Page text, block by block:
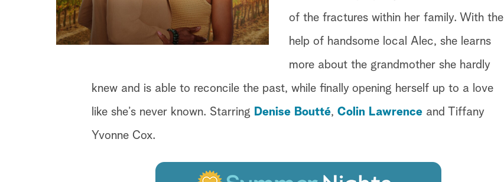
of the fractures within her family. With the
help of handsome local Alec, she learns
more about the grandmother she hardly
knew and is able to reconcile the past, while finally opening herself up to a love
like she’s never known. Starring Denise Boutté, Colin Lawrenceand Tiffany
Yvonne Cox.